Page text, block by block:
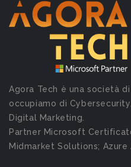
Agora Tech è una società
occupiamo di
Digital Marketing.
Partner Microsoft
Midmarket Solutions; Azure